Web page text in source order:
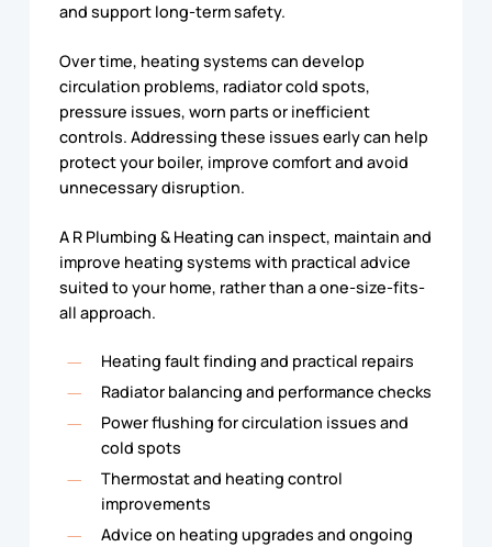
and support long-term safety.
Over time, heating systems can develop
circulation problems, radiator cold spots,
pressure issues, worn parts or inefficient
controls. Addressing these issues early can help
protect your boiler, improve comfort and avoid
unnecessary disruption.
A R Plumbing & Heating can inspect, maintain and
improve heating systems with practical advice
suited to your home, rather than a one-size-fits-
all approach.
Heating fault finding and practical repairs
Radiator balancing and performance checks
Power flushing for circulation issues and
cold spots
Thermostat and heating control
improvements
Advice on heating upgrades and ongoing